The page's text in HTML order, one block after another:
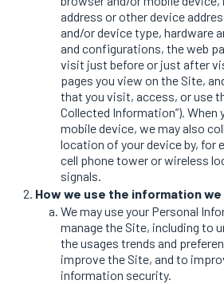
address or other device
and/or device type, hardware
and configurations, the web
visit just before or just after
pages you view on the Site,
that you visit, access, or use
Collected Information”). When
mobile device, we may also
location of your device by, for
cell phone tower or wireless
signals.
How we use the information
We may use your Personal
manage the Site, including to
the usages trends and
improve the Site, and to
information security.